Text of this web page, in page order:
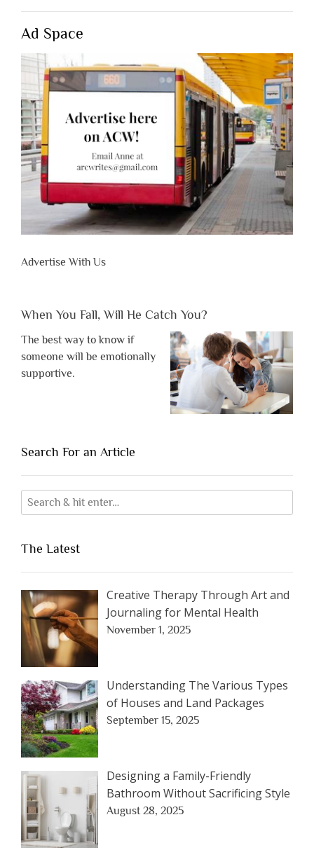
Ad Space
Advertise With Us
When You Fall, Will He Catch You?
The best way to know if
someone will be emotionally
supportive.
Search For an Article
The Latest
Creative Therapy Through Art and
Journaling for Mental Health
November 1, 2025
Understanding The Various Types
of Houses and Land Packages
September 15, 2025
Designing a Family-Friendly
Bathroom Without Sacrificing Style
August 28, 2025